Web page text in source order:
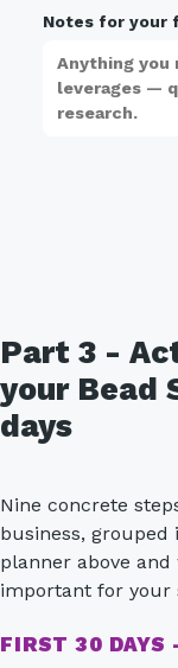
Notes for your
Part 3 -
your Bead
days
Nine concrete
business, grouped
planner above
important for your
FIRST 30 DAYS